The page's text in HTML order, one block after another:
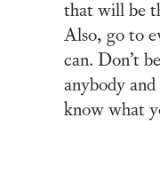
that will be
Also, go to
can. Don’t
anybody
know what